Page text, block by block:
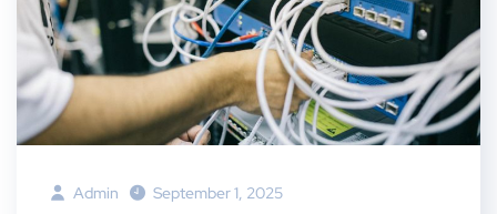
Admin September 1, 2025